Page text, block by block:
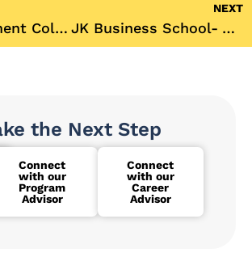
Best Management College in Innovation by CEGR 2017
NEXT
JK Business School- A place where you can give wings to your mother’s dreams
the Next Step
Connect
with our
Program
Advisor
Connect
with our
Career
Advisor